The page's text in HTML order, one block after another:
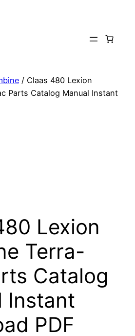
/ Claas 480 Lexion
Parts Catalog Manual Instant
Lexion
Terra-
Catalog
Instant
PDF